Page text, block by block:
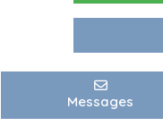
Messages